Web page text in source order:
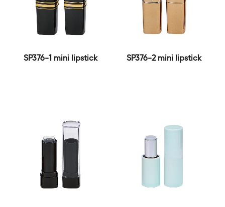
SP376-1 mini lipstick SP376-2 mini lipstick